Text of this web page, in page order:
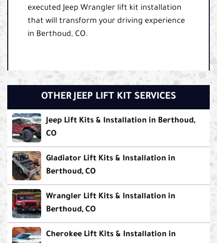
executed Jeep Wrangler lift kit installation
that will transform your driving experience
in Berthoud, CO.
OTHER JEEP LIFT KIT SERVICES
Jeep Lift Kits & Installation in Berthoud,
CO
Gladiator Lift Kits & Installation in
Berthoud, CO
Wrangler Lift Kits & Installation in
Berthoud, CO
Cherokee Lift Kits & Installation in